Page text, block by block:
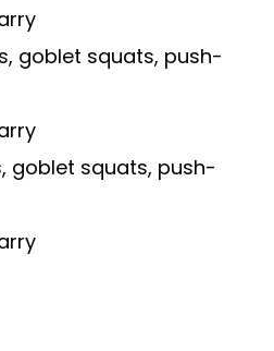
goblet squats, push-
goblet squats, push-